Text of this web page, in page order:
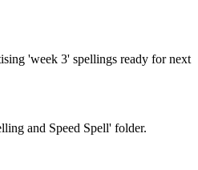
'week 3' spellings ready for next
and Speed Spell' folder.